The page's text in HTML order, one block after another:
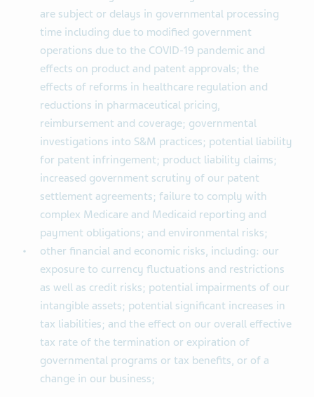
are subject or delays in governmental processing
time including due to modified government
operations due to the COVID-19 pandemic and
effects on product and patent approvals; the
effects of reforms in healthcare regulation and
reductions in pharmaceutical pricing,
reimbursement and coverage; governmental
investigations into S&M practices; potential liability
for patent infringement; product liability claims;
increased government scrutiny of our patent
settlement agreements; failure to comply with
complex Medicare and Medicaid reporting and
payment obligations; and environmental risks;
other financial and economic risks, including: our
exposure to currency fluctuations and restrictions
as well as credit risks; potential impairments of our
intangible assets; potential significant increases in
tax liabilities; and the effect on our overall effective
tax rate of the termination or expiration of
governmental programs or tax benefits, or of a
change in our business;